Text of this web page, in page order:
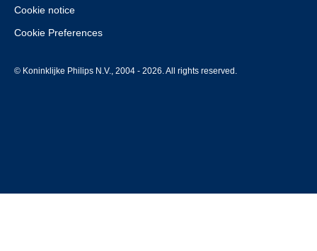
Cookie notice
Cookie Preferences
© Koninklijke Philips N.V., 2004 - 2026. All rights reserved.